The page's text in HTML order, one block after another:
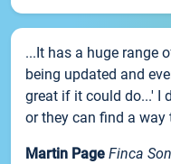
...It has a huge range
being updated and
great if it could do...' I
or they can find a way
Martin Page Finca